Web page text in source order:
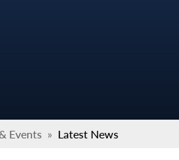
Events » Latest News